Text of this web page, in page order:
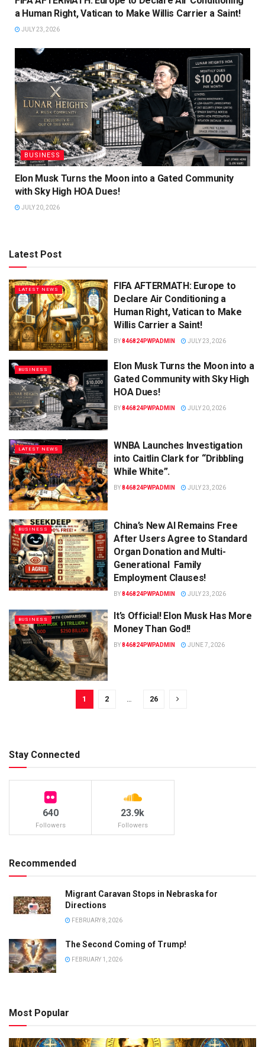
a Human Right, Vatican to Make Willis Carrier a Saint!
JULY 23, 2026
BUSINESS
Elon Musk Turns the Moon into a Gated Community
with Sky High HOA Dues!
JULY 20, 2026
Latest Post
LATEST NEWS
FIFA AFTERMATH: Europe to
Declare Air Conditioning a
Human Right, Vatican to Make
Willis Carrier a Saint!
BY846824PWPADMIN JULY 23, 2026
BUSINESS
Elon Musk Turns the Moon into a
Gated Community with Sky High
HOA Dues!
BY846824PWPADMIN JULY 20, 2026
LATEST NEWS
WNBA Launches Investigation
into Caitlin Clark for “Dribbling
While White”.
BY846824PWPADMIN JULY 23, 2026
BUSINESS
China’s New AI Remains Free
After Users Agree to Standard
Organ Donation and Multi-
Generational Family
Employment Clauses!
BY846824PWPADMIN JULY 23, 2026
BUSINESS
It’s Official! Elon Musk Has More
Money Than God!!
BY846824PWPADMIN JUNE 7, 2026
1 2 26
Stay Connected
640
Followers
23.9k
Followers
Recommended
Migrant Caravan Stops in Nebraska for
Directions
FEBRUARY 8, 2026
The Second Coming of Trump!
FEBRUARY 1, 2026
Most Popular